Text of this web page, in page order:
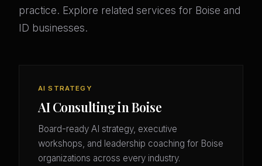
practice. Explore related services for Boise and
ID businesses.
AI STRATEGY
AI Consulting in Boise
Board-ready AI strategy, executive
workshops, and leadership coaching for Boise
organizations across every industry.